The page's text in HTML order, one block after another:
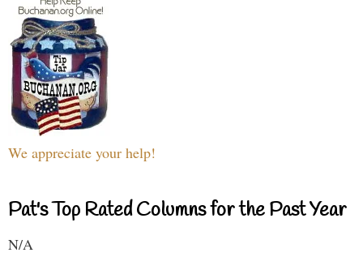
We appreciate your help!
Pat's Top Rated Columns for the Past Year
N/A